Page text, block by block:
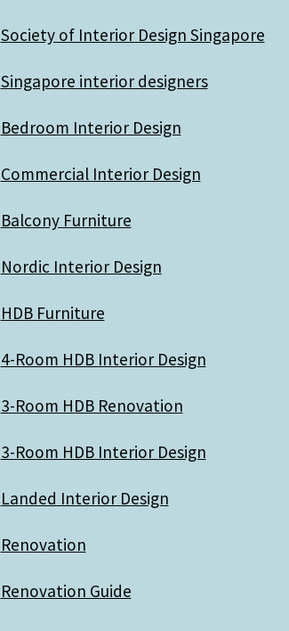
Society of Interior Design Singapore
Singapore interior designers
Bedroom Interior Design
Commercial Interior Design
Balcony Furniture
Nordic Interior Design
HDB Furniture
4-Room HDB Interior Design
3-Room HDB Renovation
3-Room HDB Interior Design
Landed Interior Design
Renovation
Renovation Guide